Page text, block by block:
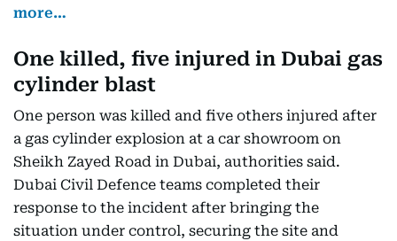
more…
One killed, five injured in Dubai gas
cylinder blast
One person was killed and five others injured after
a gas cylinder explosion at a car showroom on
Sheikh Zayed Road in Dubai, authorities said.
Dubai Civil Defence teams completed their
response to the incident after bringing the
situation under control, securing the site and